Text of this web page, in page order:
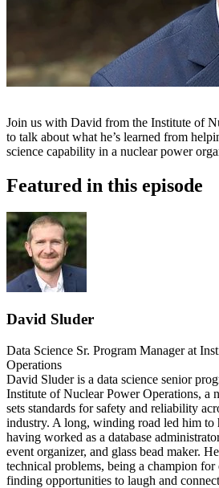
Join us with David from the Institute of
to talk about what he’s learned from
science capability in a nuclear power
Featured in this episode
David Sluder
Data Science Sr. Program Manager at
Operations
David Sluder is a data science senior
Institute of Nuclear Power Operations, a
sets standards for safety and reliability
industry. A long, winding road led him to
having worked as a database
event organizer, and glass bead maker.
technical problems, being a champion for
finding opportunities to laugh and